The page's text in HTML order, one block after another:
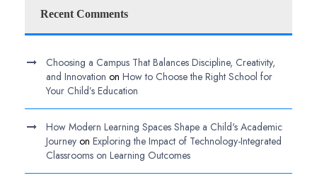
Recent Comments
Choosing a Campus That Balances Discipline, Creativity,
and Innovation on How to Choose the Right School for
Your Child’s Education
How Modern Learning Spaces Shape a Child's Academic
Journey on Exploring the Impact of Technology-Integrated
Classrooms on Learning Outcomes